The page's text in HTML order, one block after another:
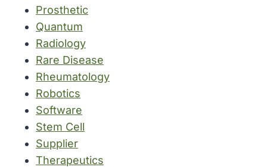
Prosthetic
Quantum
Radiology
Rare Disease
Rheumatology
Robotics
Software
Stem Cell
Supplier
Therapeutics